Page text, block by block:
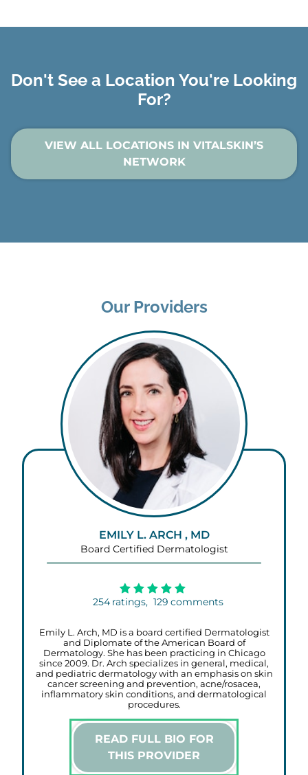
Don't See a Location You're Looking
For?
VIEW ALL LOCATIONS IN VITALSKIN’S
NETWORK
Our Providers
EMILY L. ARCH , MD
Board Certified Dermatologist
254 ratings, 129 comments
Emily L. Arch, MD is a board certified Dermatologist
and Diplomate of the American Board of
Dermatology. She has been practicing in Chicago
since 2009. Dr. Arch specializes in general, medical,
and pediatric dermatology with an emphasis on skin
cancer screening and prevention, acne/rosacea,
inflammatory skin conditions, and dermatological
procedures.
READ FULL BIO FOR
THIS PROVIDER